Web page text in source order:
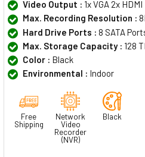
Video Output : 1x VGA 2x HDMI
Max. Recording Resolution :
Hard Drive Ports : 8 SATA
Max. Storage Capacity : 128
Color : Black
Environmental : Indoor
Free
Shipping
Network
Video
Recorder
(NVR)
Black